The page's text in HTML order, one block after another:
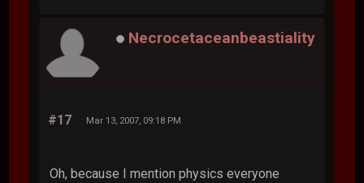
Necrocetaceanbeastiality
#17 Mar 13, 2007, 09:18 PM
Oh, because I mention physics everyone